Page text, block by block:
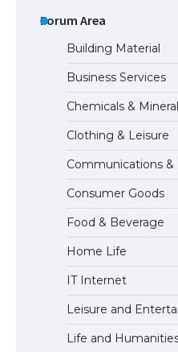
The
Eligibility
The
the
The Truth
Visa for the
Forum Area
Building Material
Business Services
Chemicals &
Clothing & Leisure
Communications &
Consumer Goods
Food & Beverage
Home Life
IT Internet
Leisure and
Life and